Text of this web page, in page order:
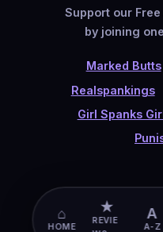
Support our
by joining
Marked Butts
Realspankings
Girl Spanks
⌂
HOME
★
REVIE
A
A-Z